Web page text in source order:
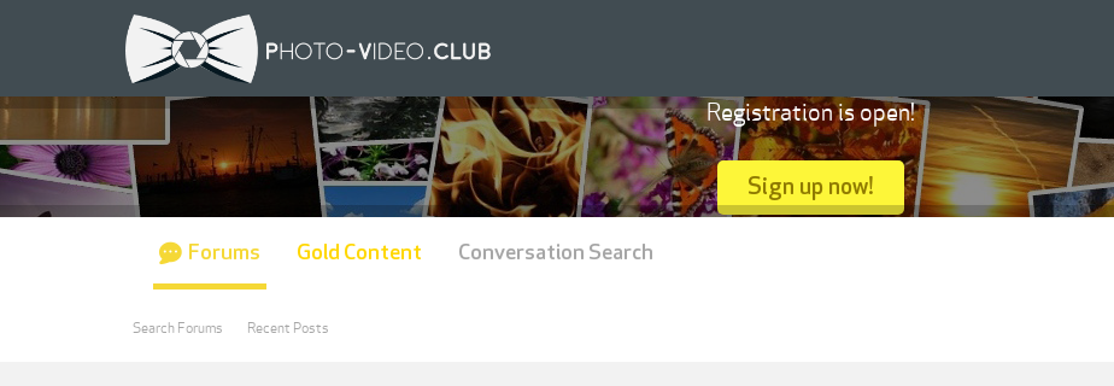
Registration is open!
Sign up now!
Forums
Search Forums Recent Posts
Gold Content Conversation Search